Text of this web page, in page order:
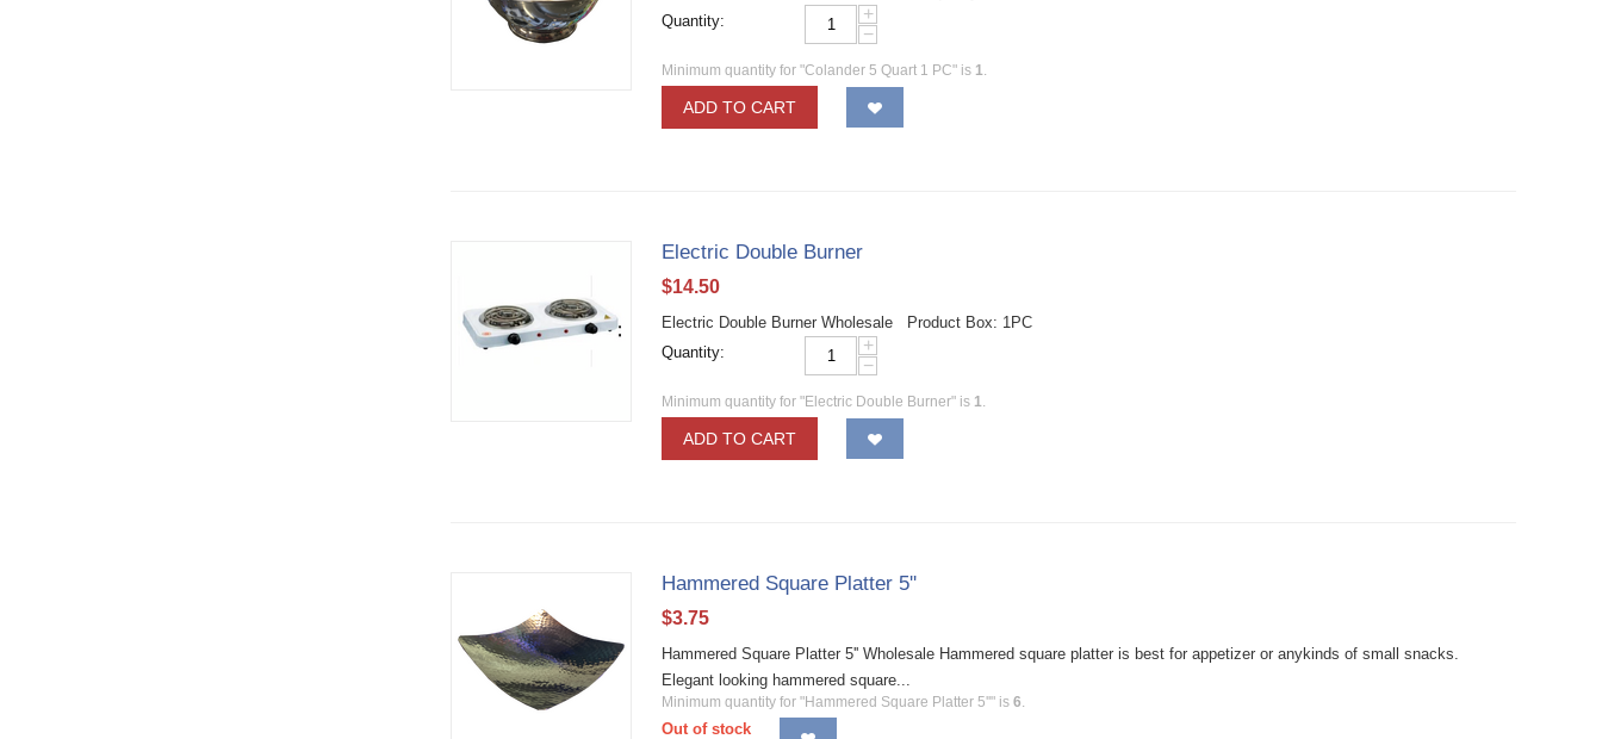
Quantity:
+
−
Minimum quantity for "Colander 5 Quart 1 PC" is 1.
ADD TO CART
Electric Double Burner
$14.50
Electric Double Burner Wholesale Product Box: 1PC
Quantity:
+
−
Minimum quantity for "Electric Double Burner" is 1.
ADD TO CART
Hammered Square Platter 5''
$3.75
Hammered Square Platter 5'' Wholesale Hammered square platter is best for appetizer or anykinds of small snacks.
Elegant looking hammered square...
Minimum quantity for "Hammered Square Platter 5''" is6.
Out of stock